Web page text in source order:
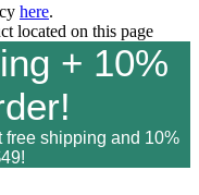
here.
located on this page
+ 10%
free shipping and 10%